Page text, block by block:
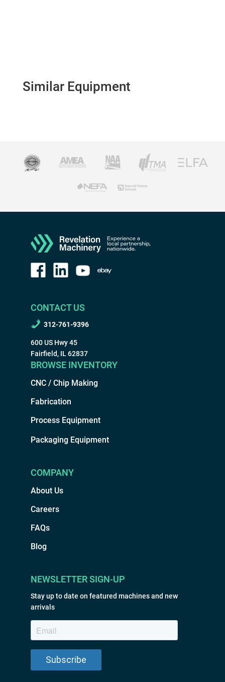
Similar Equipment
CONTACT US
312-761-9396
600 US Hwy 45
Fairfield, IL 62837
BROWSE INVENTORY
CNC / Chip Making
Fabrication
Process Equipment
Packaging Equipment
COMPANY
About Us
Careers
FAQs
Blog
NEWSLETTER SIGN-UP
Stay up to date on featured machines and new
arrivals